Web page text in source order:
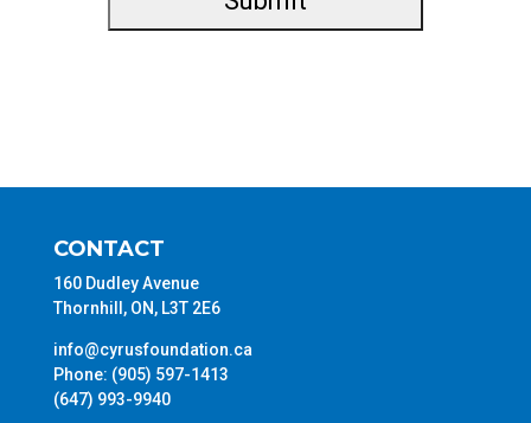
CONTACT
160 Dudley Avenue
Thornhill, ON, L3T 2E6
info@cyrusfoundation.ca
Phone: (905) 597-1413
(647) 993-9940